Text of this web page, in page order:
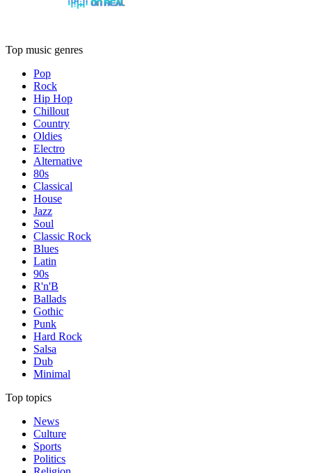
Top music genres
Pop
Rock
Hip Hop
Chillout
Country
Oldies
Electro
Alternative
80s
Classical
House
Jazz
Soul
Classic Rock
Blues
Latin
90s
R'n'B
Ballads
Gothic
Punk
Hard Rock
Salsa
Dub
Minimal
Top topics
News
Culture
Sports
Politics